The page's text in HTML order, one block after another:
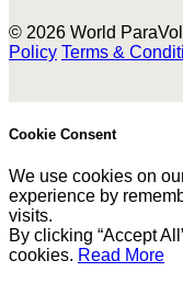
© 2026 World
Policy Terms &
Cookie Consent
We use cookies on
experience by
visits.
By clicking “Accept
cookies. Read More